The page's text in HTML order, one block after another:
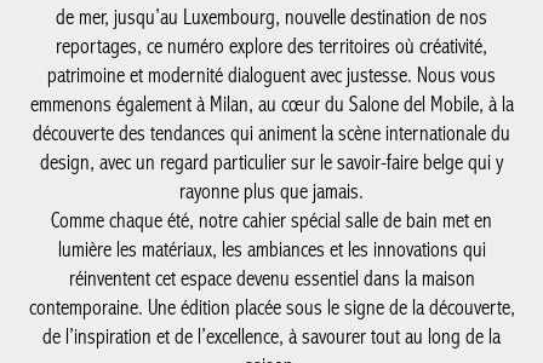
la découverte des tendances qui animent la scène internationale
du design, avec un regard particulier sur le savoir-faire belge qui
y rayonne plus que jamais.
Comme chaque été, notre cahier spécial salle de bain met en
lumière les matériaux, les ambiances et les innovations qui
réinventent cet espace devenu essentiel dans la maison
contemporaine. Une édition placée sous le signe de la
découverte, de l’inspiration et de l’excellence, à savourer tout au
long de la saison.
#SUMMER'26
SUMMER’26